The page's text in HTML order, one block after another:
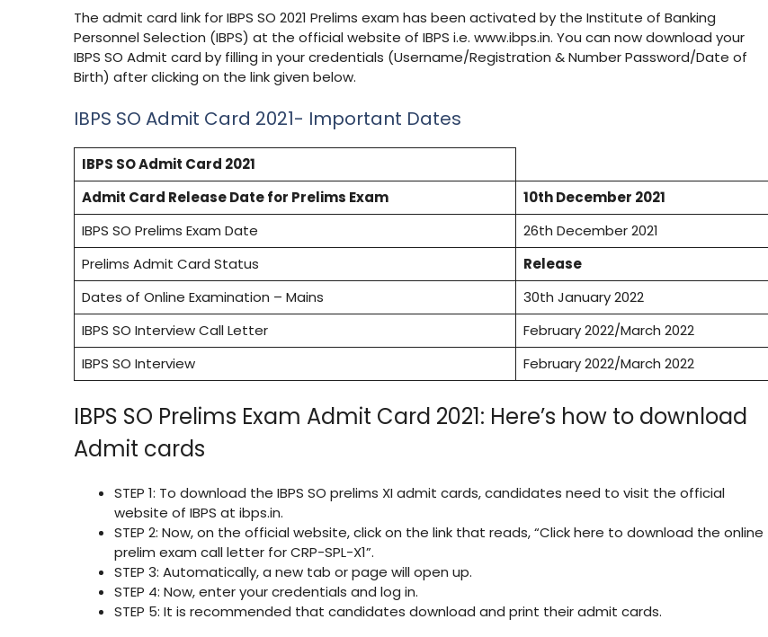
The admit card link for IBPS SO 2021 Prelims exam has been activated by the Institute of Banking
Personnel Selection (IBPS) at the official website of IBPS i.e. www.ibps.in. You can now download your
IBPS SO Admit card by filling in your credentials (Username/Registration & Number Password/Date of
Birth) after clicking on the link given below.
IBPS SO Admit Card 2021- Important Dates
IBPS SO Admit Card 2021
Admit Card Release Date for Prelims Exam
10th December 2021
IBPS SO Prelims Exam Date
26th December 2021
Prelims Admit Card Status
Release
Dates of Online Examination – Mains
30th January 2022
IBPS SO Interview Call Letter
February 2022/March 2022
IBPS SO Interview
February 2022/March 2022
IBPS SO Prelims Exam Admit Card 2021: Here’s how to download
Admit cards
STEP 1: To download the IBPS SO prelims XI admit cards, candidates need to visit the official
website of IBPS at ibps.in.
STEP 2: Now, on the official website, click on the link that reads, “Click here to download the online
prelim exam call letter for CRP-SPL-X1”.
STEP 3: Automatically, a new tab or page will open up.
STEP 4: Now, enter your credentials and log in.
STEP 5: It is recommended that candidates download and print their admit cards.